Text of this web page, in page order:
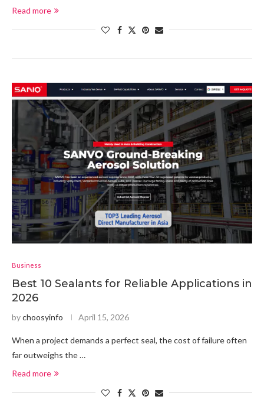
Read more
Business
Best 10 Sealants for Reliable Applications in
2026
bychoosyinfo April 15, 2026
When a project demands a perfect seal, the cost of failure often
far outweighs the …
Read more